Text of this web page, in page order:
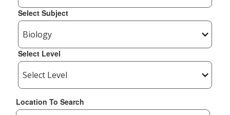
Select Subject
Select Level
Location To Search